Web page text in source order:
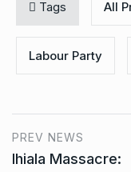
Tags All
Labour Party
PREV NEWS
Ihiala Massacre: